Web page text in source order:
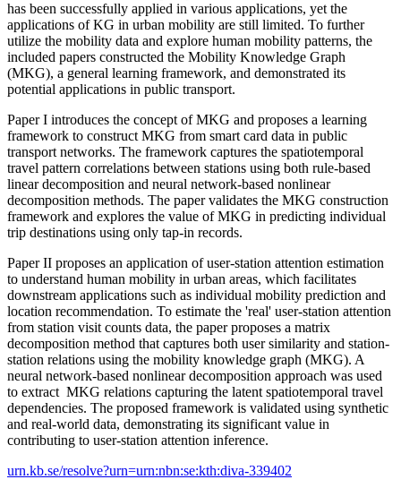
has been successfully applied in various applications, yet the
applications of KG in urban mobility are still limited. To further
utilize the mobility data and explore human mobility patterns, the
included papers constructed the Mobility Knowledge Graph
(MKG), a general learning framework, and demonstrated its
potential applications in public transport.
Paper I introduces the concept of MKG and proposes a learning
framework to construct MKG from smart card data in public
transport networks. The framework captures the spatiotemporal
travel pattern correlations between stations using both rule-based
linear decomposition and neural network-based nonlinear
decomposition methods. The paper validates the MKG construction
framework and explores the value of MKG in predicting individual
trip destinations using only tap-in records.
Paper II proposes an application of user-station attention estimation
to understand human mobility in urban areas, which facilitates
downstream applications such as individual mobility prediction and
location recommendation. To estimate the 'real' user-station attention
from station visit counts data, the paper proposes a matrix
decomposition method that captures both user similarity and station-
station relations using the mobility knowledge graph (MKG). A
neural network-based nonlinear decomposition approach was used
to extract MKG relations capturing the latent spatiotemporal travel
dependencies. The proposed framework is validated using synthetic
and real-world data, demonstrating its significant value in
contributing to user-station attention inference.
urn.kb.se/resolve?urn=urn:nbn:se:kth:diva-339402